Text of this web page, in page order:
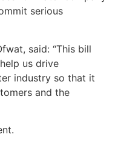
serious
said: “This bill
us drive
industry so that it
and the